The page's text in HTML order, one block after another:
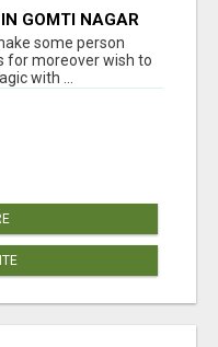
GOMTI NAGAR
some person
for moreover wish to
with ...